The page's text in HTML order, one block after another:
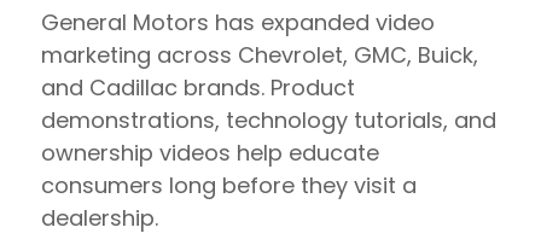
General Motors has expanded video
marketing across Chevrolet, GMC, Buick,
and Cadillac brands. Product
demonstrations, technology tutorials, and
ownership videos help educate
consumers long before they visit a
dealership.